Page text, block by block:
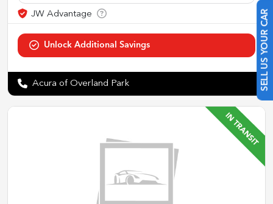
SELL US YOUR CAR
Acura of Overland Park